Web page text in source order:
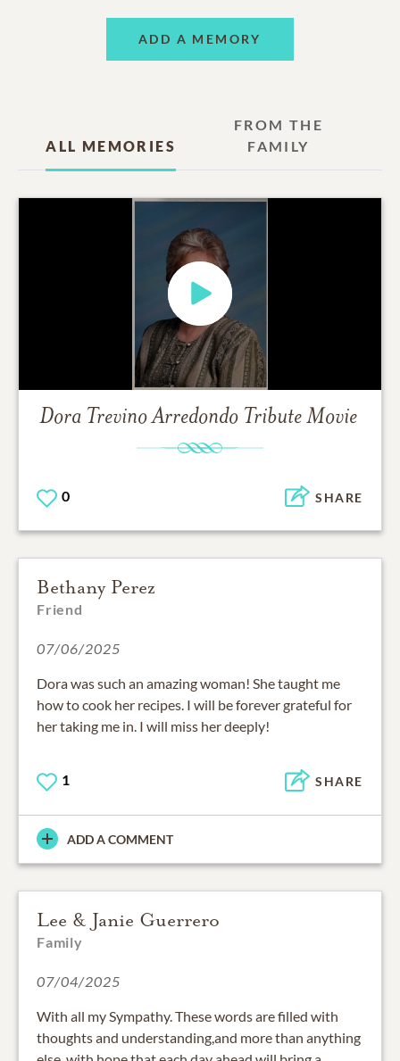
ADD A MEMORY
ALL MEMORIES
FROM THE
FAMILY
Dora Trevino Arredondo Tribute Movie
0 SHARE
Bethany Perez
Friend
07/06/2025
Dora was such an amazing woman! She taught me
how to cook her recipes. I will be forever grateful for
her taking me in. I will miss her deeply!
1 SHARE
ADD A COMMENT
Lee & Janie Guerrero
Family
07/04/2025
With all my Sympathy. These words are filled with
thoughts and understanding,and more than anything